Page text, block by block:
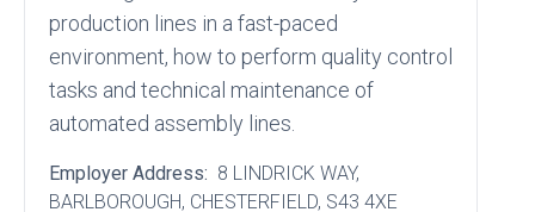
production lines in a fast-paced
environment, how to perform quality control
tasks and technical maintenance of
automated assembly lines.
Employer Address: 8 LINDRICK WAY,
BARLBOROUGH, CHESTERFIELD, S43 4XE